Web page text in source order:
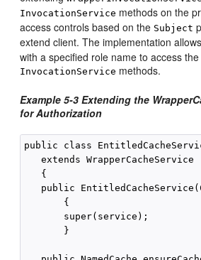
InvocationService methods on the
access controls based on the Subject
extend client. The implementation
with a specified role name to access the
InvocationService methods.
Example 5-3 Extending the
for Authorization
public class
   extends WrapperCacheService
   {
public
       {
       super(service);
       }